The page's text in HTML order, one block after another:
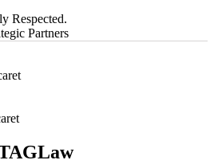
Respected.
Partners